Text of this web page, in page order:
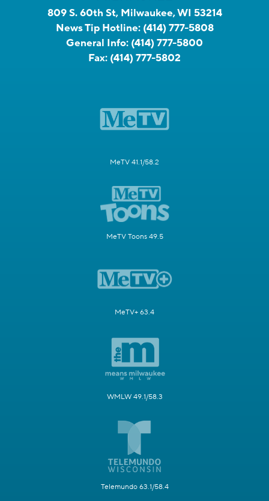
809 S. 60th St, Milwaukee, WI 53214
News Tip Hotline: (414) 777-5808
General Info: (414) 777-5800
Fax: (414) 777-5802
MeTV 41.1/58.2
MeTV Toons 49.5
MeTV+ 63.4
WMLW 49.1/58.3
Telemundo 63.1/58.4